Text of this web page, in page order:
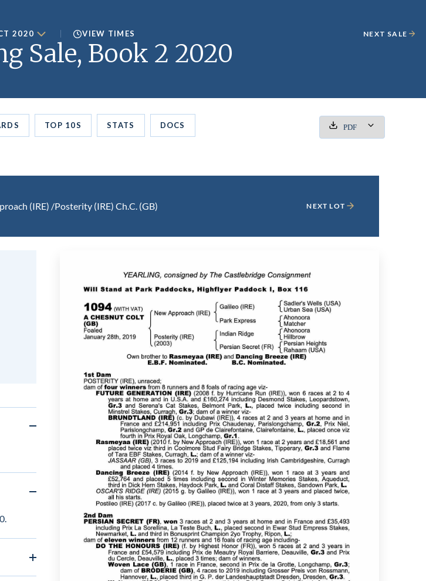
2020 VIEW TIMES NEXT SALE
Sale, Book 2 2020
TOP 10S STATS DOCS